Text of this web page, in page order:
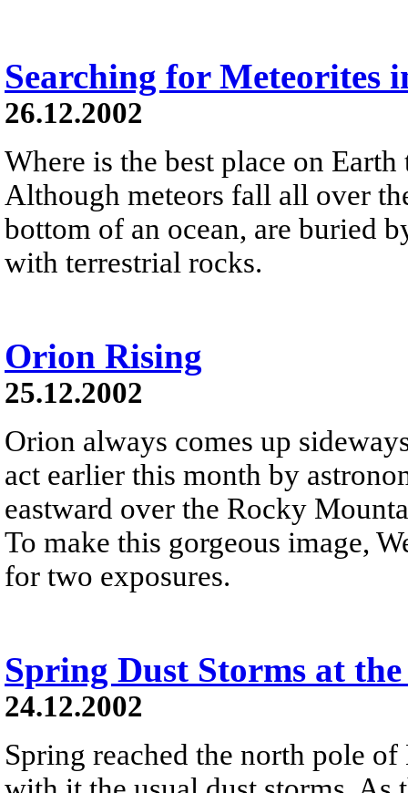
Searching for Meteorites
26.12.2002
Where is the best place on
Although meteors fall all over
bottom of an ocean, are buried
with terrestrial rocks.
Orion Rising
25.12.2002
Orion always comes up
act earlier this month by
eastward over the Rocky
To make this gorgeous image,
for two exposures.
Spring Dust Storms at
24.12.2002
Spring reached the north pole